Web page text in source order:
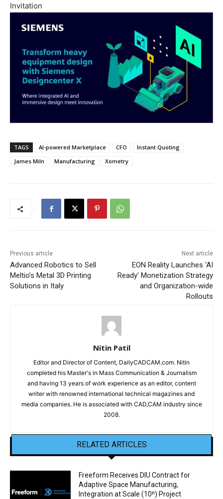
Invitation
TAGS AI-powered Marketplace CFO
Instant Quoting
James Miln
Manufacturing Xometry
Previous article
Advanced Robotics to Sell
Meltio’s Metal 3D Printing
Solutions in Italy
Next article
EON Reality Launches ‘AI
Ready’ Monetization Strategy
and Organization-wide
Rollouts
Nitin Patil
Editor and Director of Content, DailyCADCAM.com. Nitin
completed his Master's in Mass Communication & Journalism
and having 13 years of work experience as an editor, content
writer with renowned international technical magazines and
media companies. He is associated with CAD,CAM industry since
2008.
RELATED ARTICLES
Freeform Receives DIU Contract for
Adaptive Space Manufacturing,
Integration at Scale (10ⁿ) Project